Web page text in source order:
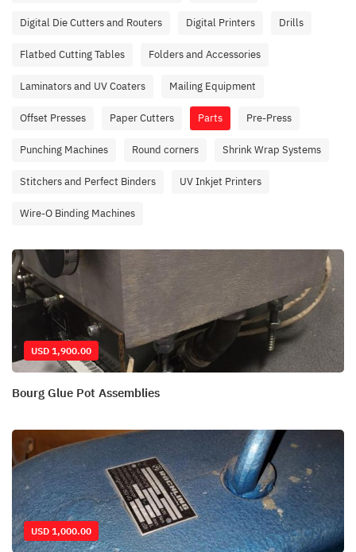
Digital Die Cutters and Routers Digital Printers Drills
Flatbed Cutting Tables Folders and Accessories
Laminators and UV Coaters Mailing Equipment
Offset Presses Paper Cutters Parts Pre-Press
Punching Machines Round corners Shrink Wrap Systems
Stitchers and Perfect Binders UV Inkjet Printers
Wire-O Binding Machines
USD 1,900.00
Bourg Glue Pot Assemblies
USD 1,000.00